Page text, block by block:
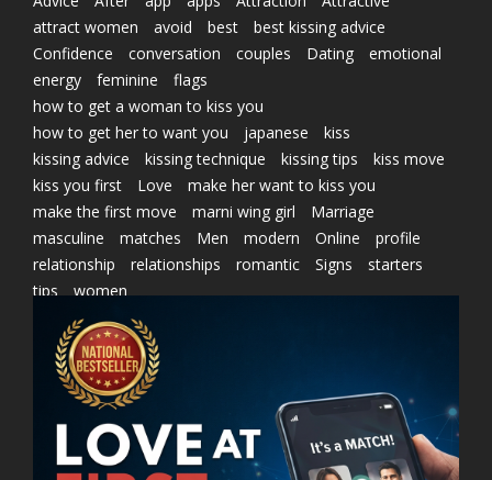
attract women
avoid best
best kissing advice
Confidence
conversation couples Dating
emotional
energy
feminine
flags
how to get a woman to kiss you
how to get her to want you
japanese
kiss
kissing advice
kissing technique kissing tips
kiss move
kiss you first
Love
make her want to kiss you
make the first move
marni wing girl
Marriage
masculine
matches Men modern Online
profile
relationship
relationships romantic Signs
starters
tips
women